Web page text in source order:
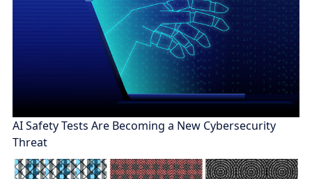
AI Safety Tests Are Becoming a New Cybersecurity
Threat